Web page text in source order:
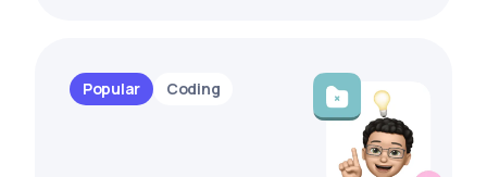
Popular Coding